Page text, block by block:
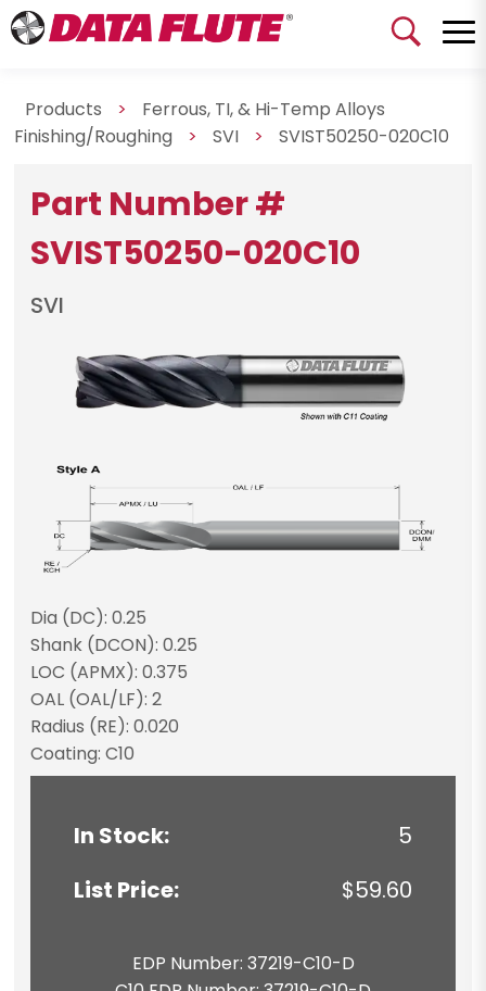
Products >
Ferrous, TI, & Hi-Temp Alloys
Finishing/Roughing
> SVI > SVIST50250-020C10
Part Number #
SVIST50250-020C10
SVI
Dia (DC): 0.25
Shank (DCON): 0.25
LOC (APMX): 0.375
OAL (OAL/LF): 2
Radius (RE): 0.020
Coating: C10
In Stock:
5
List Price:
$59.60
EDP Number: 37219-C10-D